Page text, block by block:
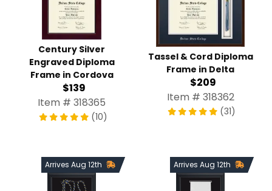
Century Silver
Engraved Diploma
Frame in Cordova
$139
Item # 318365
(10)
Tassel & Cord Diploma
Frame in Delta
$209
Item # 318362
(31)
Arrives Aug 12th Arrives Aug 12th